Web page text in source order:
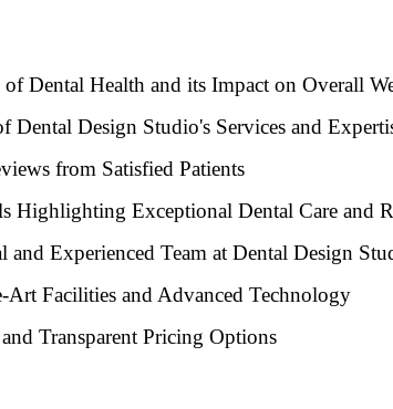
of Dental Health and its Impact on Overall
Dental Design Studio's Services and
from Satisfied Patients
Highlighting Exceptional Dental Care and
and Experienced Team at Dental Design
Art Facilities and Advanced Technology
Transparent Pricing Options